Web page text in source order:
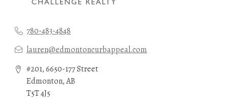
780-483-4848
lauren@edmontoncurbappeal.com
#201, 6650-177 Street
Edmonton, AB
T5T 4J5